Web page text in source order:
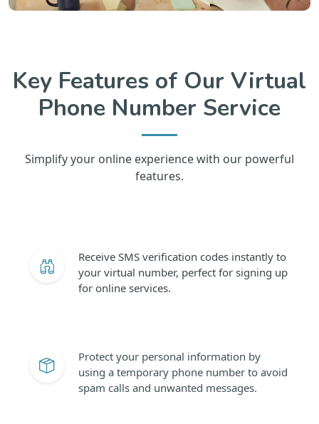
Key Features of Our Virtual
Phone Number Service
Simplify your online experience with our powerful
features.
Receive SMS verification codes instantly to
your virtual number, perfect for signing up
for online services.
Protect your personal information by
using a temporary phone number to avoid
spam calls and unwanted messages.